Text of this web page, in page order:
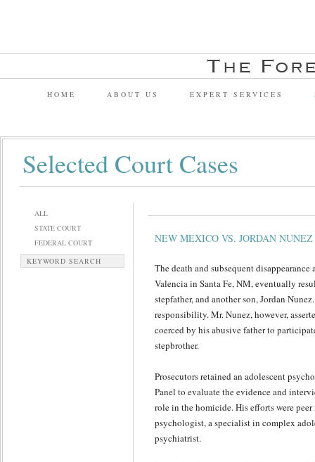
HOME ABOUT US EXPERT SERVICES
Selected Court Cases
ALL
STATE COURT
FEDERAL COURT
KEYWORD SEARCH
NEW MEXICO VS. JORDAN NUNEZ
The death and subsequent
Valencia in Santa Fe, NM, eventually
stepfather, and another son, Jordan
responsibility. Mr. Nunez, however,
coerced by his abusive father to
stepbrother.
Prosecutors retained an adolescent
Panel to evaluate the evidence and
role in the homicide. His efforts were
psychologist, a specialist in complex
psychiatrist.